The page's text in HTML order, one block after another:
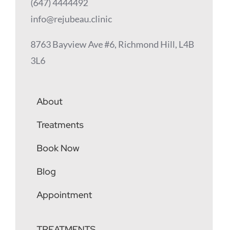
(647) 4444492
info@rejubeau.clinic
8763 Bayview Ave #6, Richmond Hill, L4B
3L6
About
Treatments
Book Now
Blog
Appointment